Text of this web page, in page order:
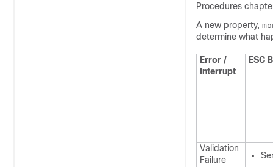
Procedures
A new property,
determine what
Error /
Interrupt
ESC
Validation
Failure